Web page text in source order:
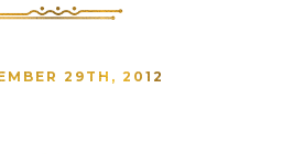
29TH, 2012